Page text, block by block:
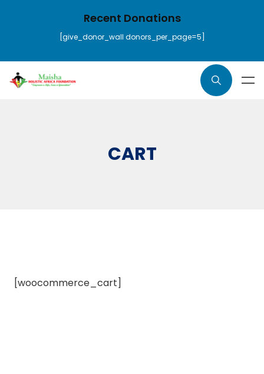
Recent Donations
[give_donor_wall donors_per_page=5]
CART
[woocommerce_cart]